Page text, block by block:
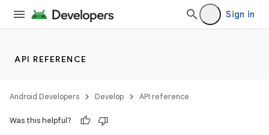
Sign in
API REFERENCE
Android Developers Develop API reference
Was this helpful?